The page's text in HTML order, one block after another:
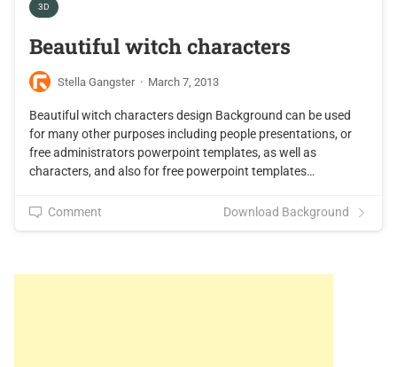
3D
Beautiful witch characters
Stella Gangster · March 7, 2013
Beautiful witch characters design Background can be used
for many other purposes including people presentations, or
free administrators powerpoint templates, as well as
characters, and also for free powerpoint templates…
Comment Download Background